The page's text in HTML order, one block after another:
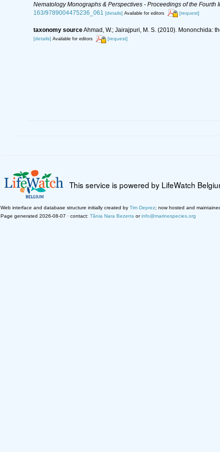
Nematology Monographs & Perspectives - Proceedings of the
163/9789004475236_061 [details] Available for editors [request]
taxonomy sourceAhmad, W.; Jairajpuri, M. S. (2010). Mononchida:
[details] Available for editors [request]
This service is powered by LifeWatch
Web interface and database structure initially created by Tim Deprez; now hosted and
Page generated 2026-08-07 · contact: Tânia Nara Bezerra orinfo@marinespecies.org